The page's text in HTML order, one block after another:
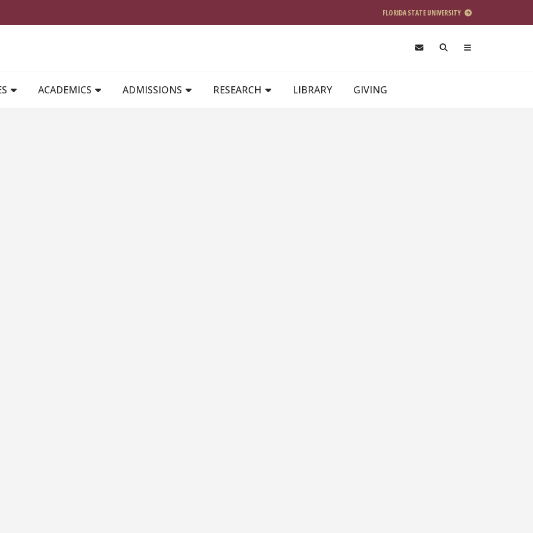
FLORIDA STATE UNIVERSITY
ACADEMICS ADMISSIONS RESEARCH LIBRARY GIVING